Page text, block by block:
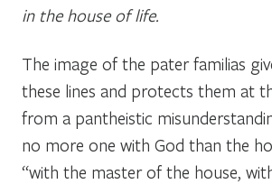
in the house of life.
The image of the pater familias
these lines and protects them at
from a pantheistic
no more one with God than the
“with the master of the house,